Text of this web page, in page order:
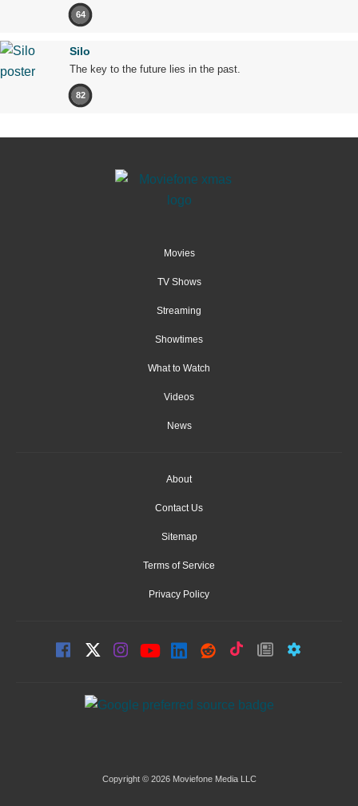
64
Silo
The key to the future lies in the past.
82
Movies
TV Shows
Streaming
Showtimes
What to Watch
Videos
News
About
Contact Us
Sitemap
Terms of Service
Privacy Policy
Copyright © 2026 Moviefone Media LLC